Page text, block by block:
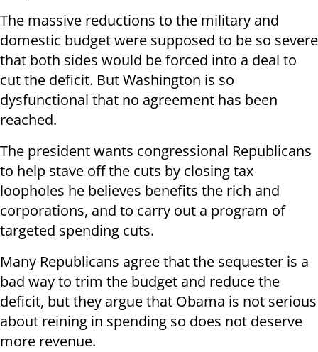
The massive reductions to the military and
domestic budget were supposed to be so severe
that both sides would be forced into a deal to
cut the deficit. But Washington is so
dysfunctional that no agreement has been
reached.
The president wants congressional Republicans
to help stave off the cuts by closing tax
loopholes he believes benefits the rich and
corporations, and to carry out a program of
targeted spending cuts.
Many Republicans agree that the sequester is a
bad way to trim the budget and reduce the
deficit, but they argue that Obama is not serious
about reining in spending so does not deserve
more revenue.